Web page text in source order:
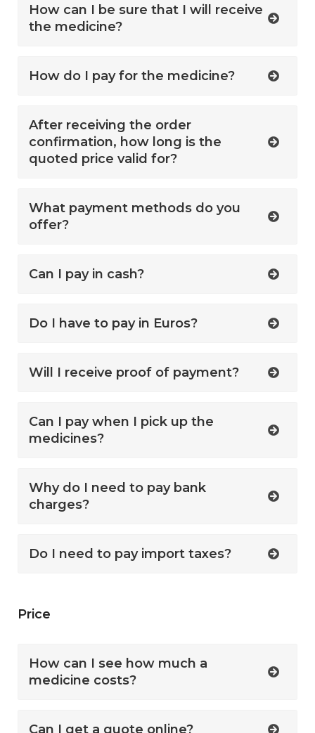
How can I be sure that I will receive
the medicine?
How do I pay for the medicine?
After receiving the order
confirmation, how long is the
quoted price valid for?
What payment methods do you
offer?
Can I pay in cash?
Do I have to pay in Euros?
Will I receive proof of payment?
Can I pay when I pick up the
medicines?
Why do I need to pay bank
charges?
Do I need to pay import taxes?
Price
How can I see how much a
medicine costs?
Can I get a quote online?